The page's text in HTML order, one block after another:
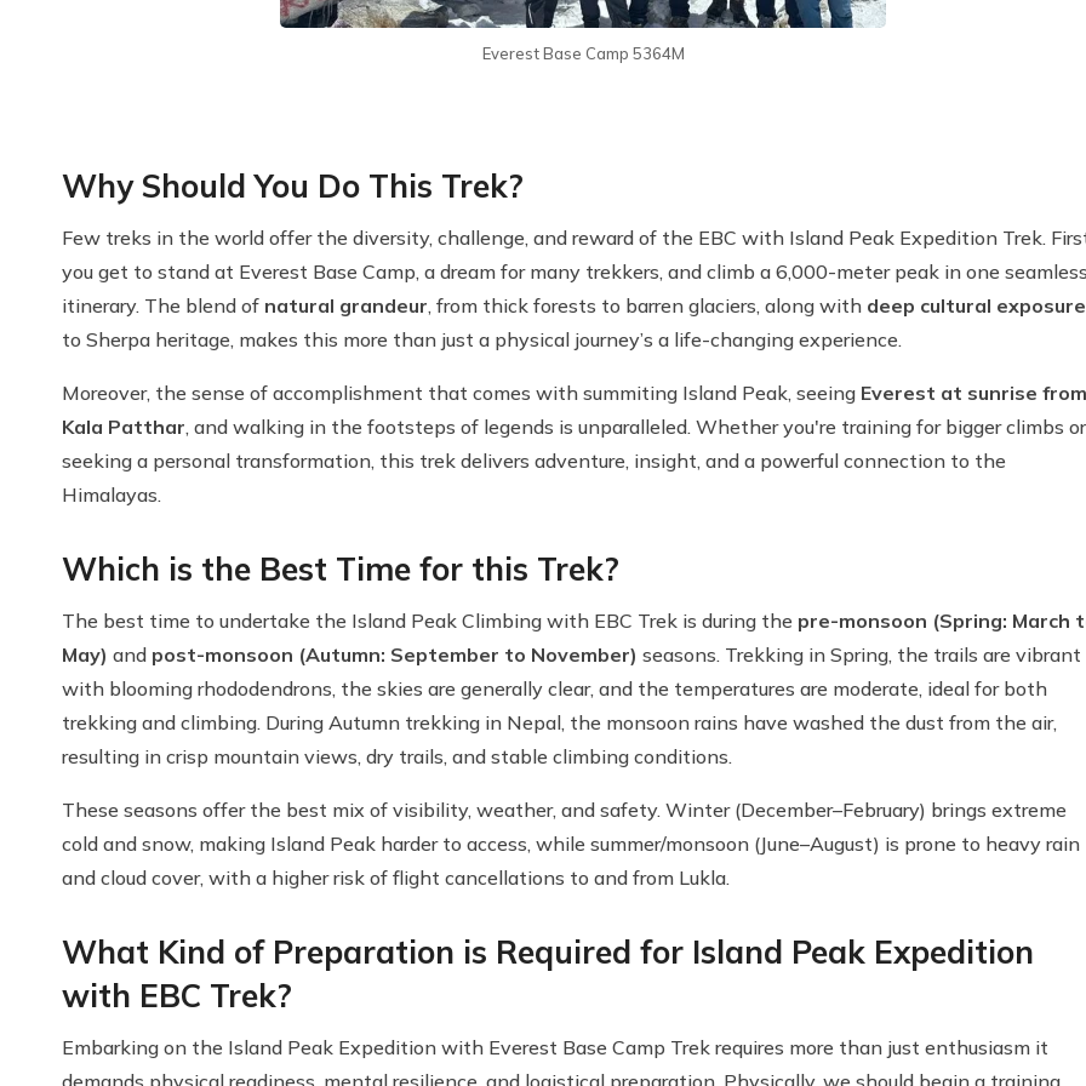
Everest Base Camp 5364M
Why Should You Do This Trek?
Few treks in the world offer the diversity, challenge, and reward of the EBC with Island Peak Expedition Trek.
you get to stand at Everest Base Camp, a dream for many trekkers, and climb a 6,000-meter peak in one seamless
itinerary. The blend of natural grandeur, from thick forests to barren glaciers, along with deep cultural exposure
to Sherpa heritage, makes this more than just a physical journey’s a life-changing experience.
Moreover, the sense of accomplishment that comes with summiting Island Peak, seeing Everest at sunrise from
Kala Patthar, and walking in the footsteps of legends is unparalleled. Whether you're training for bigger climbs or
seeking a personal transformation, this trek delivers adventure, insight, and a powerful connection to the
Himalayas.
Which is the Best Time for this Trek?
The best time to undertake the Island Peak Climbing with EBC Trek is during the pre-monsoon (Spring: March
May) and post-monsoon (Autumn: September to November) seasons. Trekking in Spring, the trails are vibrant
with blooming rhododendrons, the skies are generally clear, and the temperatures are moderate, ideal for both
trekking and climbing. During Autumn trekking in Nepal, the monsoon rains have washed the dust from the air,
resulting in crisp mountain views, dry trails, and stable climbing conditions.
These seasons offer the best mix of visibility, weather, and safety. Winter (December–February) brings extreme
cold and snow, making Island Peak harder to access, while summer/monsoon (June–August) is prone to heavy rain
and cloud cover, with a higher risk of flight cancellations to and from Lukla.
What Kind of Preparation is Required for Island Peak Expedition
with EBC Trek?
Embarking on the Island Peak Expedition with Everest Base Camp Trek requires more than just enthusiasm it
demands physical readiness, mental resilience, and logistical preparation. Physically, we should begin a training